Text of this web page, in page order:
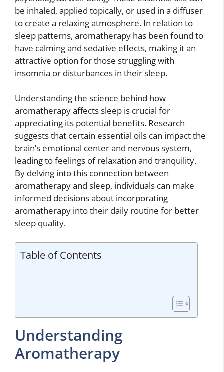
be inhaled, applied topically, or used in a diffuser
to create a relaxing atmosphere. In relation to
sleep patterns, aromatherapy has been found to
have calming and sedative effects, making it an
attractive option for those struggling with
insomnia or disturbances in their sleep.
Understanding the science behind how
aromatherapy affects sleep is crucial for
appreciating its potential benefits. Research
suggests that certain essential oils can impact the
brain’s emotional center and nervous system,
leading to feelings of relaxation and tranquility.
By delving into this connection between
aromatherapy and sleep, individuals can make
informed decisions about incorporating
aromatherapy into their daily routine for better
sleep quality.
Table of Contents
Understanding
Aromatherapy